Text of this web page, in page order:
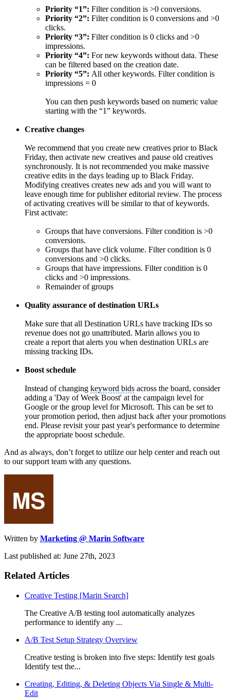
Priority “1”: Filter condition is >0 conversions.
Priority “2”: Filter condition is 0 conversions and >0
clicks.
Priority “3”: Filter condition is 0 clicks and >0
impressions.
Priority “4”: For new keywords without data. These
can be filtered based on the creation date.
Priority “5”: All other keywords. Filter condition is
impressions = 0
You can then push keywords based on numeric value
starting with the “1” keywords.
Creative changes
We recommend that you create new creatives prior to Black
Friday, then activate new creatives and pause old creatives
synchronously. It is not recommended you make massive
creative edits in the days leading up to Black Friday.
Modifying creatives creates new ads and you will want to
leave enough time for publisher editorial review. The process
of activating creatives will be similar to that of keywords.
First activate:
Groups that have conversions. Filter condition is >0
conversions.
Groups that have click volume. Filter condition is 0
conversions and >0 clicks.
Groups that have impressions. Filter condition is 0
clicks and >0 impressions.
Remainder of groups
Quality assurance of destination URLs
Make sure that all Destination URLs have tracking IDs so
revenue does not go unattributed. Marin allows you to
create a report that alerts you when destination URLs are
missing tracking IDs.
Boost schedule
Instead of changing keyword bids across the board, consider
adding a 'Day of Week Boost' at the campaign level for
Google or the group level for Microsoft. This can be set to
your promotion period, then adjust back after your promotions
end. Please revisit your past year's performance to determine
the appropriate boost schedule.
And as always, don’t forget to utilize our help center and reach out
to our support team with any questions.
Written by Marketing @ Marin Software
Last published at: June 27th, 2023
Related Articles
Creative Testing [Marin Search]
The Creative A/B testing tool automatically analyzes
performance to identify any ...
A/B Test Setup Strategy Overview
Creative testing is broken into five steps: Identify test goals
Identify test the...
Creating, Editing, & Deleting Objects Via Single & Multi-
Edit